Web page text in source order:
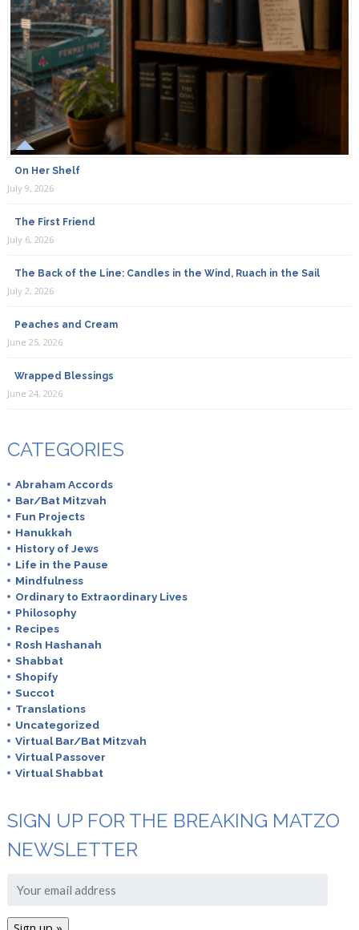
On Her Shelf
July 9, 2026
The First Friend
July 6, 2026
The Back of the Line: Candles in the Wind, Ruach in the Sail
July 2, 2026
Peaches and Cream
June 25, 2026
Wrapped Blessings
June 24, 2026
CATEGORIES
Abraham Accords
Bar/Bat Mitzvah
Fun Projects
Hanukkah
History of Jews
Life in the Pause
Mindfulness
Ordinary to Extraordinary Lives
Philosophy
Recipes
Rosh Hashanah
Shabbat
Shopify
Succot
Translations
Uncategorized
Virtual Bar/Bat Mitzvah
Virtual Passover
Virtual Shabbat
SIGN UP FOR THE BREAKING MATZO
NEWSLETTER